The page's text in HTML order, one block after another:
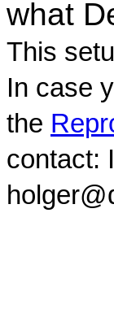
what
This
In case
the
contact: